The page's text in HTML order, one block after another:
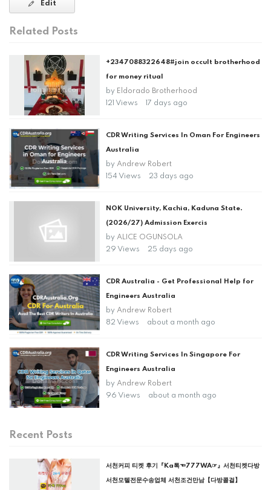
Edit
Related Posts
+2347088322648#join occult brotherhood
for money ritual
by Eldorado Brotherhood
121 Views
17 days ago
CDR Writing Services In Oman For Engineers
Australia
by Andrew Robert
154 Views
23 days ago
NOK University, Kachia, Kaduna State.
(2026/27) Admission Exercis
by ALICE OGUNSOLA
29 Views
25 days ago
CDR Australia - Get Professional Help for
Engineers Australia
by Andrew Robert
82 Views
about a month ago
CDR Writing Services In Singapore For
Engineers Australia
by Andrew Robert
96 Views
about a month ago
Recent Posts
서천커피 티켓 후기『Ka톡☜777WA☞』서천티켓다방
서천모텔전문수송업체 서천조건만남【다방콜걸】